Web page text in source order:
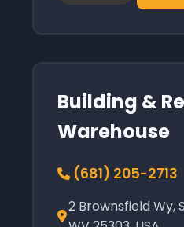
Building &
Warehouse
(681) 205-2713
2 Brownsfield Wy,